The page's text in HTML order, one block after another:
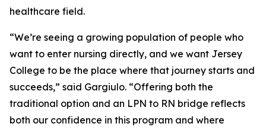
healthcare field.
“We’re seeing a growing population of people who
want to enter nursing directly, and we want Jersey
College to be the place where that journey starts and
succeeds,” said Gargiulo. “Offering both the
traditional option and an LPN to RN bridge reflects
both our confidence in this program and where